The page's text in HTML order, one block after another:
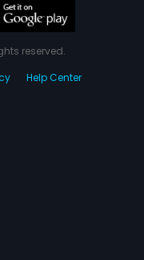
reserved.
Help Center